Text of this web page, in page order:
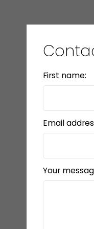
First name:
Email
Your